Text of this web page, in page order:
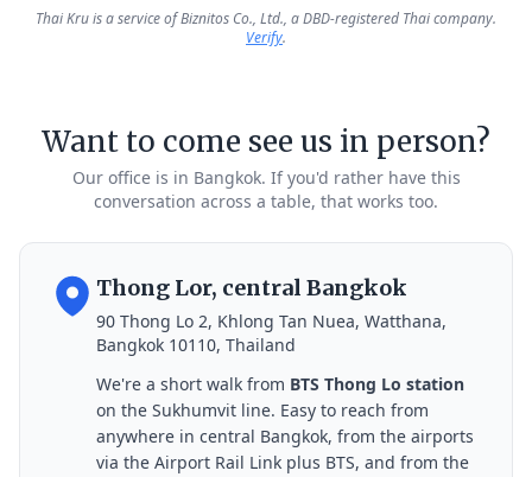
Thai Kru is a service of Biznitos Co., Ltd., a DBD-registered Thai company.
Verify.
Want to come see us in person?
Our office is in Bangkok. If you'd rather have this
conversation across a table, that works too.
Thong Lor, central Bangkok
90 Thong Lo 2, Khlong Tan Nuea, Watthana,
Bangkok 10110, Thailand
We're a short walk from BTS Thong Lo station
on the Sukhumvit line. Easy to reach from
anywhere in central Bangkok, from the airports
via the Airport Rail Link plus BTS, and from the